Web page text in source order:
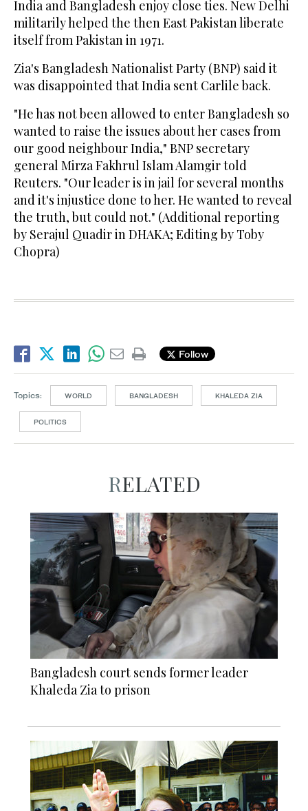
India and Bangladesh enjoy close ties. New Delhi
militarily helped the then East Pakistan liberate
itself from Pakistan in 1971.
Zia's Bangladesh Nationalist Party (BNP) said it
was disappointed that India sent Carlile back.
"He has not been allowed to enter Bangladesh so
wanted to raise the issues about her cases from
our good neighbour India," BNP secretary
general Mirza Fakhrul Islam Alamgir told
Reuters. "Our leader is in jail for several months
and it's injustice done to her. He wanted to reveal
the truth, but could not." (Additional reporting
by Serajul Quadir in DHAKA; Editing by Toby
Chopra)
Follow
Topics: WORLD BANGLADESH KHALEDA ZIA
POLITICS
RELATED
Bangladesh court sends former leader
Khaleda Zia to prison